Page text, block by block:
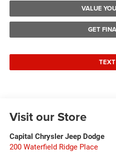
VALUE
GET
Visit our Store
Capital Chrysler Jeep Dodge
200 Waterfield Ridge Place